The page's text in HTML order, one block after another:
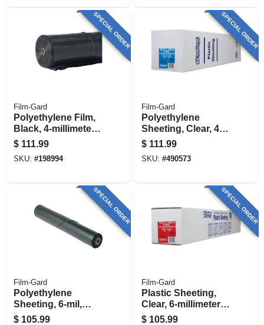
SPECIAL ORDER
Film-Gard
Polyethylene Film,
Black, 4-millimeter,
20 X 100-ft.
$ 111.99
SKU: #198994
SPECIAL ORDER
Film-Gard
Polyethylene
Sheeting, Clear, 4-
mil, 20 X 100-ft.
$ 111.99
SKU: #490573
SPECIAL ORDER
Film-Gard
Polyethylene
Sheeting, 6-mil,
Black, 12 X 100-ft.
$ 105.99
SPECIAL ORDER
Film-Gard
Plastic Sheeting,
Clear, 6-millimeter,
12 X 100-ft.
$ 105.99